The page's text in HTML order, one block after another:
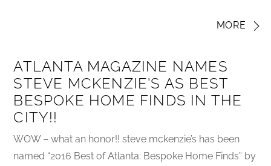
MORE
ATLANTA MAGAZINE NAMES
STEVE MCKENZIE'S AS BEST
BESPOKE HOME FINDS IN THE
CITY!!
WOW – what an honor!! steve mckenzie’s has been
named “2016 Best of Atlanta: Bespoke Home Finds” by